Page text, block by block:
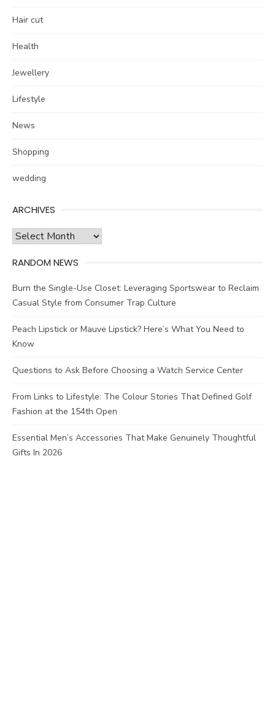
Hair cut
Health
Jewellery
Lifestyle
News
Shopping
wedding
ARCHIVES
Archives
RANDOM NEWS
Burn the Single-Use Closet: Leveraging Sportswear to Reclaim
Casual Style from Consumer Trap Culture
Peach Lipstick or Mauve Lipstick? Here’s What You Need to
Know
Questions to Ask Before Choosing a Watch Service Center
From Links to Lifestyle: The Colour Stories That Defined Golf
Fashion at the 154th Open
Essential Men’s Accessories That Make Genuinely Thoughtful
Gifts In 2026